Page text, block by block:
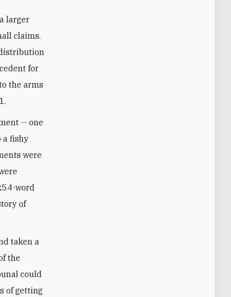
larger
claims.
for
the arms
-- one
a fishy
were
word
of
taken a
the
could
of getting